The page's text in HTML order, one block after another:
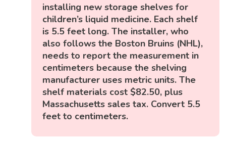
installing new storage shelves for
children’s liquid medicine. Each shelf
is 5.5 feet long. The installer, who
also follows the Boston Bruins (NHL),
needs to report the measurement in
centimeters because the shelving
manufacturer uses metric units. The
shelf materials cost $82.50, plus
Massachusetts sales tax. Convert 5.5
feet to centimeters.